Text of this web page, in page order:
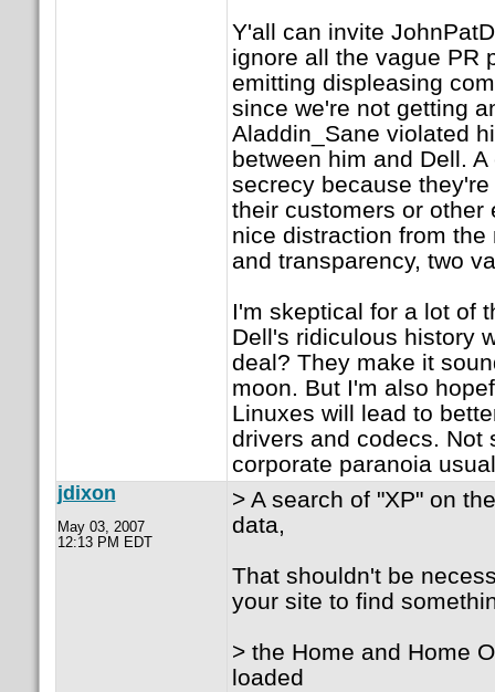
Y'all can invite
ignore all the vague PR
emitting displeasing
since we're not getting
Aladdin_Sane violated
between him and Dell.
secrecy because
their customers or other
nice distraction from
and transparency, two
I'm skeptical for a lot of
Dell's ridiculous history
deal? They make it
moon. But I'm also
Linuxes will lead to
drivers and codecs. Not
corporate paranoia
jdixon
May 03, 2007
12:13 PM EDT
> A search of "XP" on
data,
That shouldn't be
your site to find
> the Home and Home
loaded